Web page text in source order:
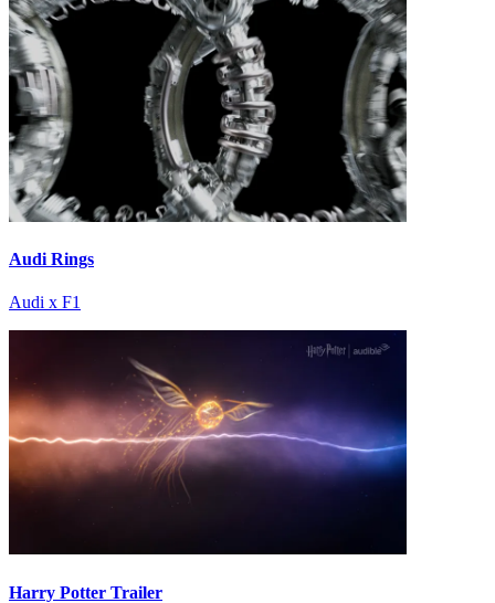
Audi Rings
Audi x F1
Harry Potter Trailer